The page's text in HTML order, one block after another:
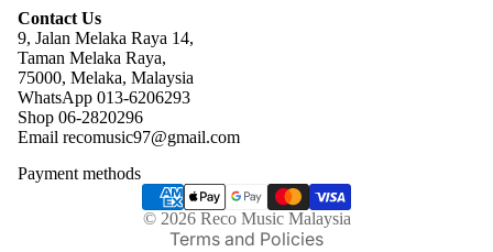
Contact Us
9, Jalan Melaka Raya 14,
Taman Melaka Raya,
75000, Melaka, Malaysia
WhatsApp 013-6206293
Shop 06-2820296
Email recomusic97@gmail.com
Payment methods
© 2026 Reco Music Malaysia
Terms and Policies
Refund policy
Privacy policy
Terms of service
Shipping policy